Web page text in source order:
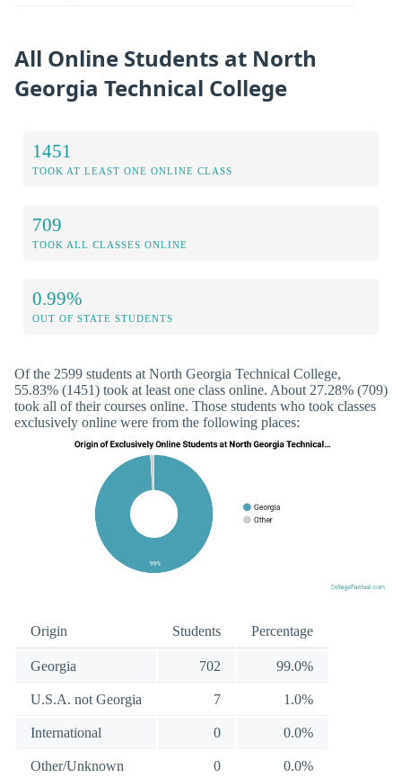
All Online Students at North
Georgia Technical College
1451
TOOK AT LEAST ONE ONLINE CLASS
709
TOOK ALL CLASSES ONLINE
0.99%
OUT OF STATE STUDENTS
Of the 2599 students at North Georgia Technical College,
55.83% (1451) took at least one class online. About 27.28% (709)
took all of their courses online. Those students who took classes
exclusively online were from the following places:
Origin Students Percentage
Georgia 702 99.0%
U.S.A. not Georgia 7 1.0%
International 0 0.0%
Other/Unknown 0 0.0%